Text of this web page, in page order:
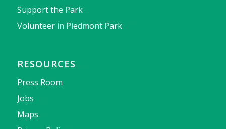
Support the Park
Volunteer in Piedmont Park
RESOURCES
Press Room
Jobs
Maps